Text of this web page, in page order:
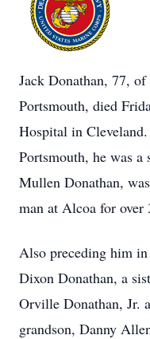
Jack Donathan, 77,
Portsmouth, died
Hospital in
Portsmouth, he was
Mullen Donathan,
man at Alcoa for over
Also preceding him
Dixon Donathan, a
Orville Donathan, Jr.
grandson, Danny